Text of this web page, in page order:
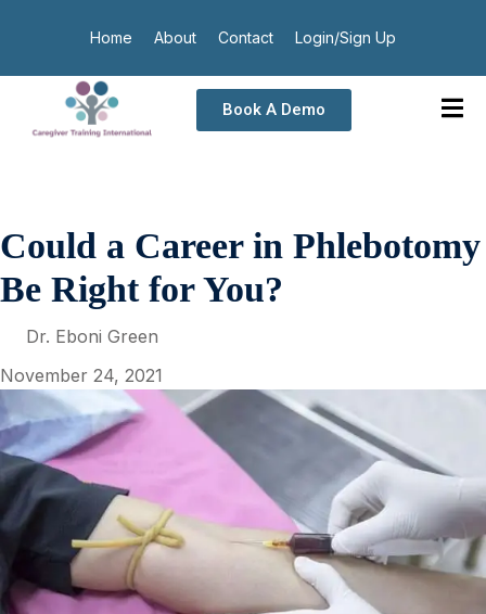
Home About Contact Login/Sign Up
Book A Demo
Could a Career in Phlebotomy
Be Right for You?
Dr. Eboni Green
November 24, 2021